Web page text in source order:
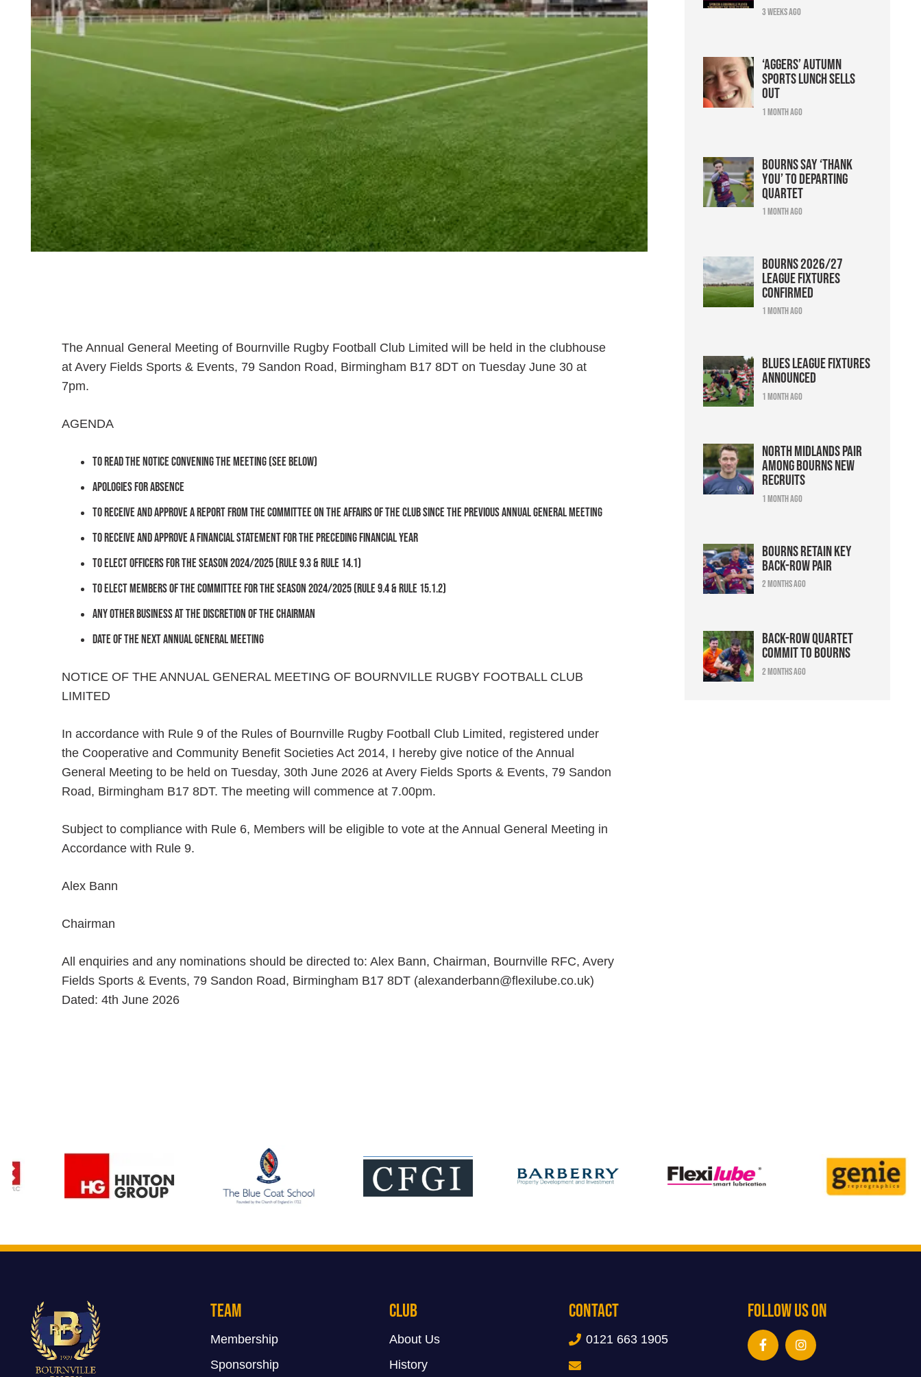
The Annual General Meeting of Bournville Rugby Football Club Limited will be held in the clubhouse
at Avery Fields Sports & Events, 79 Sandon Road, Birmingham B17 8DT on Tuesday June 30 at
7pm.
AGENDA
To read the Notice convening the Meeting (see below)
Apologies for absence
To receive and approve a report from the Committee on the affairs of the club since the previous Annual General Meeting
To receive and approve a Financial Statement for the preceding financial year
To elect Officers for the season 2024/2025 (Rule 9.3 & Rule 14.1)
To elect members of The Committee for the season 2024/2025 (Rule 9.4 & Rule 15.1.2)
Any Other Business at the discretion of the Chairman
Date of the next Annual General Meeting
NOTICE OF THE ANNUAL GENERAL MEETING OF BOURNVILLE RUGBY FOOTBALL CLUB
LIMITED
In accordance with Rule 9 of the Rules of Bournville Rugby Football Club Limited, registered under
the Cooperative and Community Benefit Societies Act 2014, I hereby give notice of the Annual
General Meeting to be held on Tuesday, 30th June 2026 at Avery Fields Sports & Events, 79 Sandon
Road, Birmingham B17 8DT. The meeting will commence at 7.00pm.
Subject to compliance with Rule 6, Members will be eligible to vote at the Annual General Meeting in
Accordance with Rule 9.
Alex Bann
Chairman
All enquiries and any nominations should be directed to: Alex Bann, Chairman, Bournville RFC, Avery
Fields Sports & Events, 79 Sandon Road, Birmingham B17 8DT (alexanderbann@flexilube.co.uk)
Dated: 4th June 2026
3 weeks ago
‘Aggers’ Autumn
Sports Lunch sells
out
1 month ago
Bourns say ‘thank
you’ to departing
quartet
1 month ago
Bourns 2026/27
league fixtures
confirmed
1 month ago
Blues league fixtures
announced
1 month ago
North Midlands pair
among Bourns new
recruits
1 month ago
Bourns retain key
back-row pair
2 months ago
Back-row quartet
commit to Bourns
2 months ago
Team
Membership
Sponsorship
Club
About Us
History
Contact
0121 663 1905
Follow Us On